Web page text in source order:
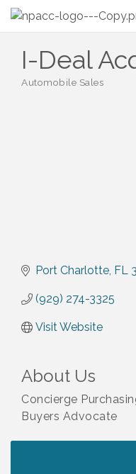
I-Deal
Automobile Sales
Port Charlotte FL
(929) 274-3325
Visit Website
About Us
Concierge
Buyers Advocate